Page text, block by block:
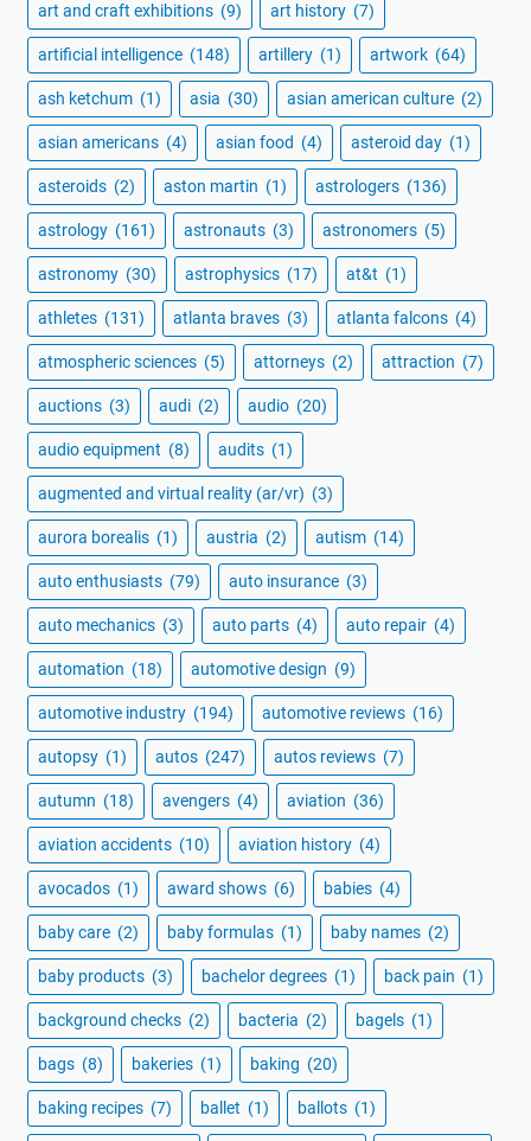
art and craft exhibitions (9) art history (7)
artificial intelligence (148) artillery (1) artwork (64)
ash ketchum (1) asia (30) asian american culture (2)
asian americans (4) asian food (4) asteroid day (1)
asteroids (2) aston martin (1) astrologers (136)
astrology (161) astronauts (3) astronomers (5)
astronomy (30) astrophysics (17) at&t (1)
athletes (131) atlanta braves (3) atlanta falcons (4)
atmospheric sciences (5) attorneys (2) attraction (7)
auctions (3) audi (2) audio (20)
audio equipment (8) audits (1)
augmented and virtual reality (ar/vr) (3)
aurora borealis (1) austria (2) autism (14)
auto enthusiasts (79) auto insurance (3)
auto mechanics (3) auto parts (4) auto repair (4)
automation (18) automotive design (9)
automotive industry (194) automotive reviews (16)
autopsy (1) autos (247) autos reviews (7)
autumn (18) avengers (4) aviation (36)
aviation accidents (10) aviation history (4)
avocados (1) award shows (6) babies (4)
baby care (2) baby formulas (1) baby names (2)
baby products (3) bachelor degrees (1) back pain (1)
background checks (2) bacteria (2) bagels (1)
bags (8) bakeries (1) baking (20)
baking recipes (7) ballet (1) ballots (1)